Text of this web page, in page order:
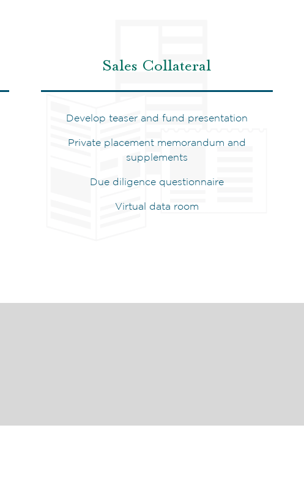
Sales Collateral
Develop teaser and fund presentation
Private placement memorandum and
supplements
Due diligence questionnaire
Virtual data room